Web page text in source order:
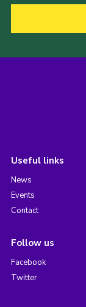
Useful links
News
Events
Contact
Follow us
Facebook
Twitter